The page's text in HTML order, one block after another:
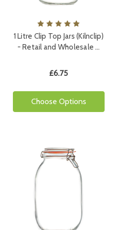
1 Litre Clip Top Jars (Kilnclip)
- Retail and Wholesale …
£6.75
Choose Options